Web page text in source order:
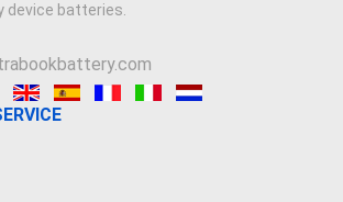
device batteries.